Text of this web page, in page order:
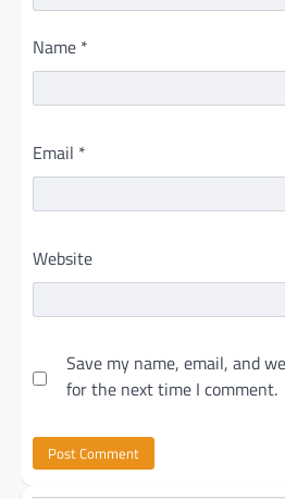
Name *
Email *
Website
Save my name, email, and
for the next time I comment.